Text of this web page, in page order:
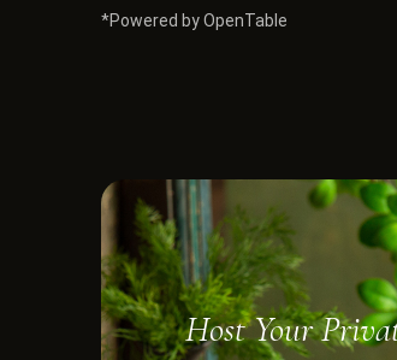
*Powered by OpenTable
Host Your